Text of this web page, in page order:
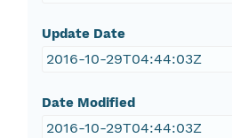
Update Date
2016-10-29T04:44:03Z
Date Modified
2016-10-29T04:44:03Z